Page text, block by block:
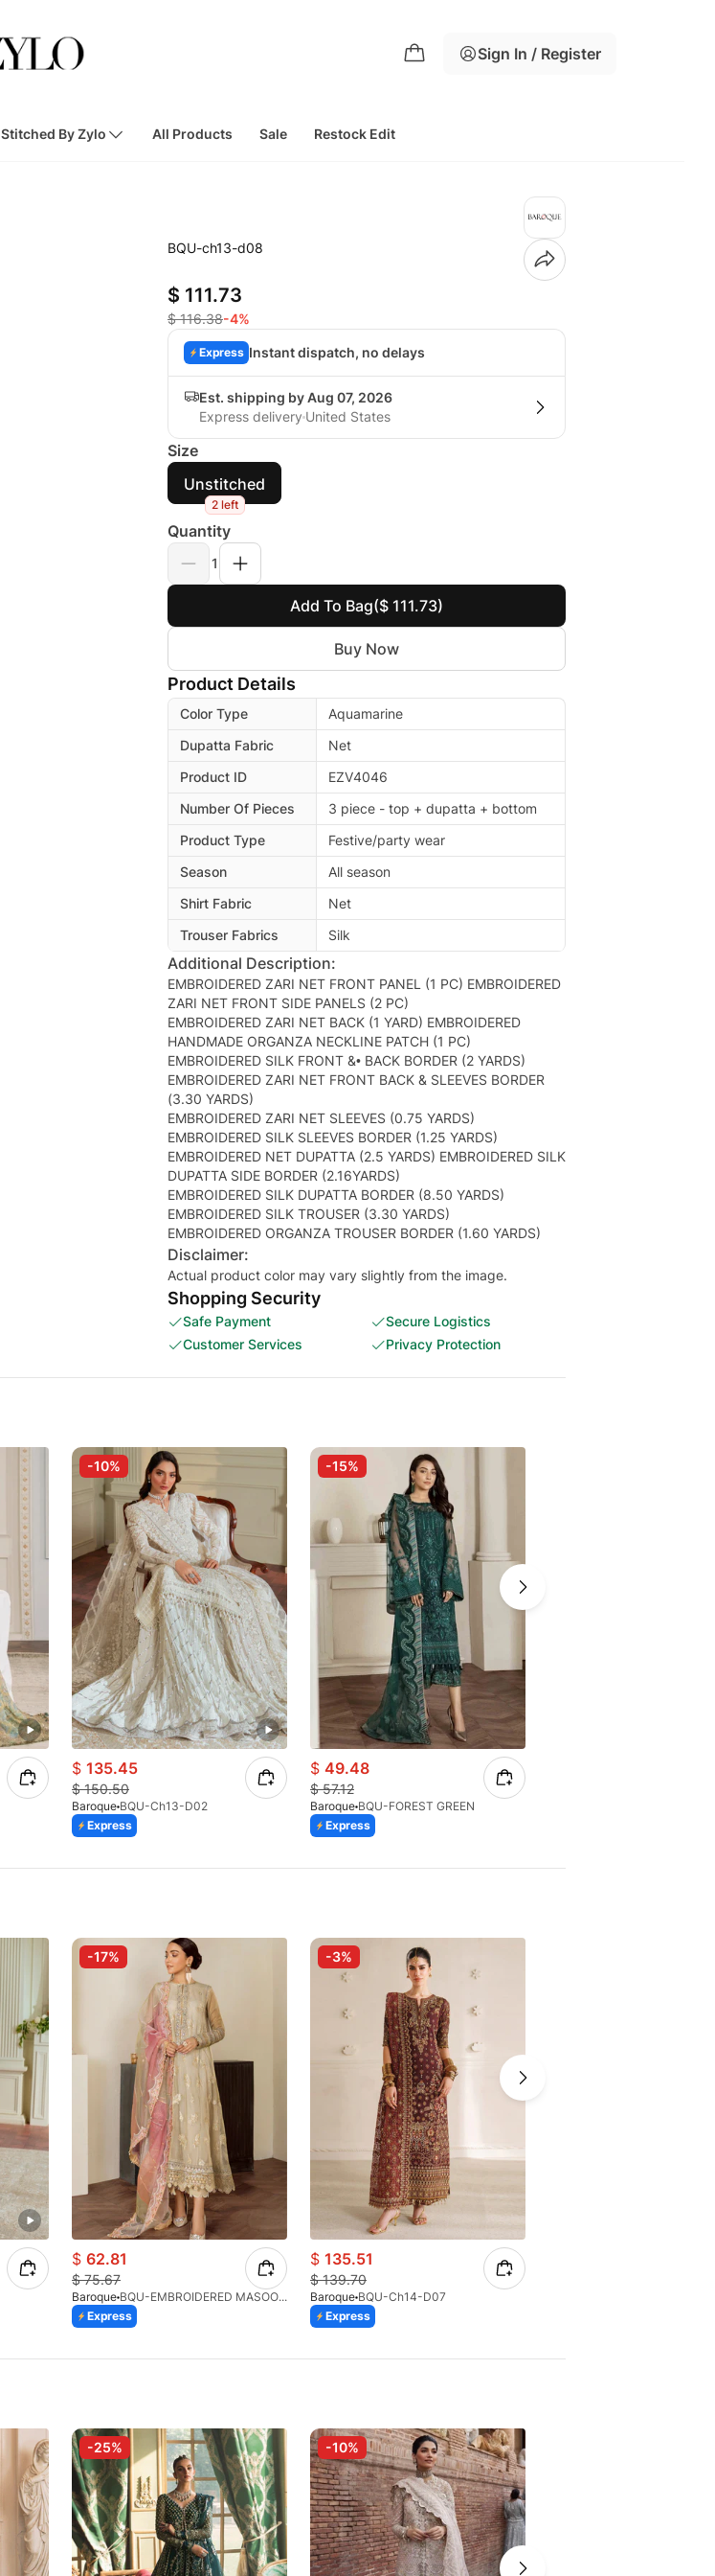
Sign In / Register
Stitched By Zylo All Products Sale Restock Edit
BQU-ch13-d08
$ 111.73
$ 116.38-4%
Express Instant dispatch, no delays
Est. shipping by Aug 07, 2026
Express delivery United States
Size
Unstitched
2 left
Quantity
1
Add To Bag($ 111.73)
Buy Now
Product Details
Color Type
Aquamarine
Dupatta Fabric
Net
Product ID
EZV4046
Number Of Pieces
3 piece - top + dupatta + bottom
Product Type
Festive/party wear
Season
All season
Shirt Fabric
Net
Trouser Fabrics
Silk
Additional Description:
EMBROIDERED ZARI NET FRONT PANEL (1 PC) EMBROIDERED
ZARI NET FRONT SIDE PANELS (2 PC)
EMBROIDERED ZARI NET BACK (1 YARD) EMBROIDERED
HANDMADE ORGANZA NECKLINE PATCH (1 PC)
EMBROIDERED SILK FRONT &• BACK BORDER (2 YARDS)
EMBROIDERED ZARI NET FRONT BACK & SLEEVES BORDER
(3.30 YARDS)
EMBROIDERED ZARI NET SLEEVES (0.75 YARDS)
EMBROIDERED SILK SLEEVES BORDER (1.25 YARDS)
EMBROIDERED NET DUPATTA (2.5 YARDS) EMBROIDERED SILK
DUPATTA SIDE BORDER (2.16YARDS)
EMBROIDERED SILK DUPATTA BORDER (8.50 YARDS)
EMBROIDERED SILK TROUSER (3.30 YARDS)
EMBROIDERED ORGANZA TROUSER BORDER (1.60 YARDS)
Disclaimer:
Actual product color may vary slightly from the image.
Shopping Security
Safe Payment
Secure Logistics
Customer Services
Privacy Protection
-10%
$ 135.45
$150.50
Baroque BQU-Ch13-D02
Express
-15%
$ 49.48
$57.12
Baroque BQU-FOREST GREEN
Express
-17%
$ 62.81
$75.67
Baroque
BQU-EMBROIDERED MASOORI PR-438(S)
Express
-3%
$ 135.51
$139.70
Baroque BQU-Ch14-D07
Express
-25% -10%